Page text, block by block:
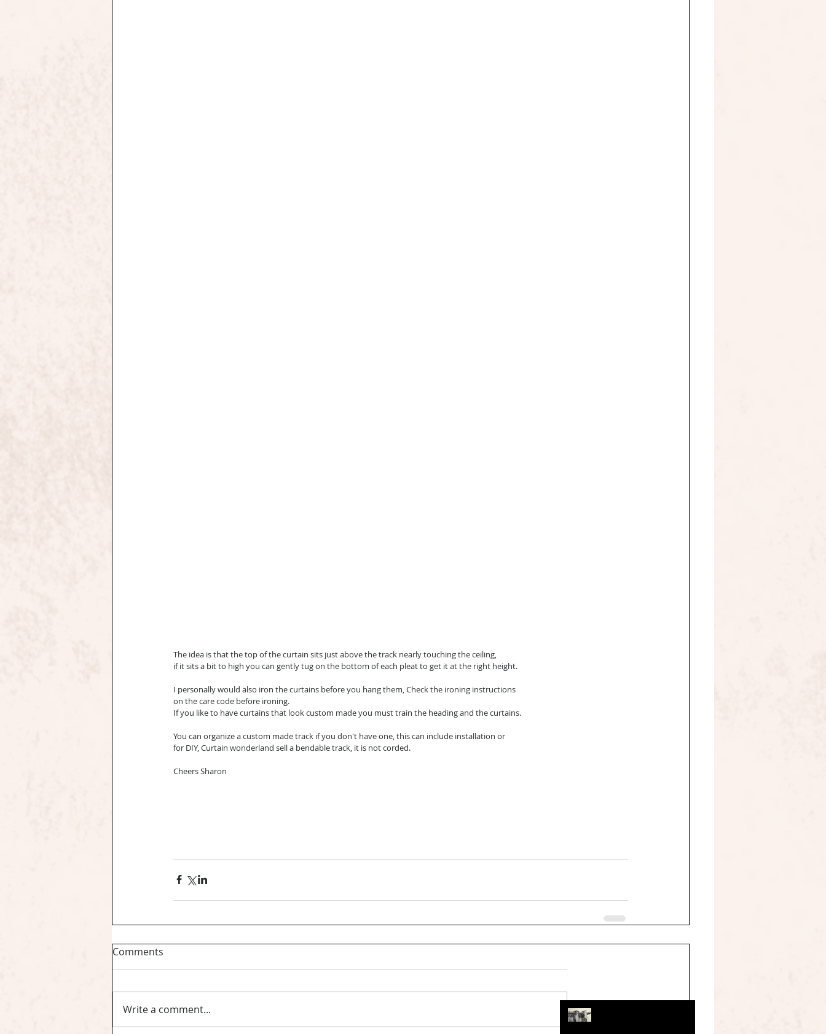
The idea is that the top of the curtain sits just above the track nearly touching the ceiling,
if it sits a bit to high you can gently tug on the bottom of each pleat to get it at the right height.
I personally would also iron the curtains before you hang them, Check the ironing instructions
on the care code before ironing.
If you like to have curtains that look custom made you must train the heading and the curtains.
You can organize a custom made track if you don't have one, this can include installation or
for DIY, Curtain wonderland sell a bendable track, it is not corded.
Cheers Sharon
Comments
Write a comment...